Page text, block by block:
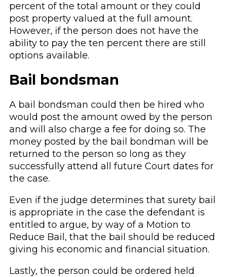
percent of the total amount or they could
post property valued at the full amount.
However, if the person does not have the
ability to pay the ten percent there are still
options available.
Bail bondsman
A bail bondsman could then be hired who
would post the amount owed by the person
and will also charge a fee for doing so. The
money posted by the bail bondman will be
returned to the person so long as they
successfully attend all future Court dates for
the case.
Even if the judge determines that surety bail
is appropriate in the case the defendant is
entitled to argue, by way of a Motion to
Reduce Bail, that the bail should be reduced
giving his economic and financial situation.
Lastly, the person could be ordered held